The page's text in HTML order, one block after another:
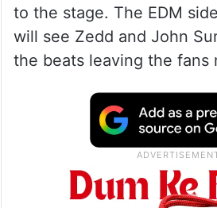
to the stage. The EDM
will see Zedd and John
the beats leaving the fans